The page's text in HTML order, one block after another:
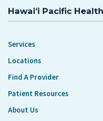
Hawaiʻi Pacific Health
Services
Locations
Find A Provider
Patient Resources
About Us